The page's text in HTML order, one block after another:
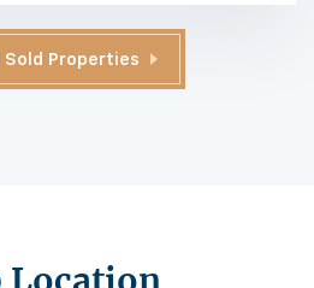
Sold Properties